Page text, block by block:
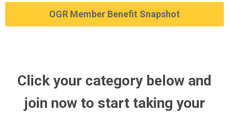
OGR Member Benefit Snapshot
Click your category below and
join now to start taking your